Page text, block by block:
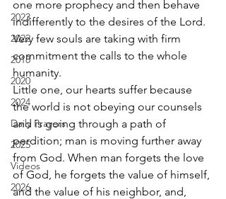
2023
2022
2018
2020
2024
Daily Prayers
2025
Videos
2026
one more prophecy and then behave
indifferently to the desires of the Lord.
Very few souls are taking with firm
commitment the calls to the whole
humanity.
Little one, our hearts suffer because
the world is not obeying our counsels
and is going through a path of
perdition; man is moving further away
from God. When man forgets the love
of God, he forgets the value of himself,
and the value of his neighbor, and,